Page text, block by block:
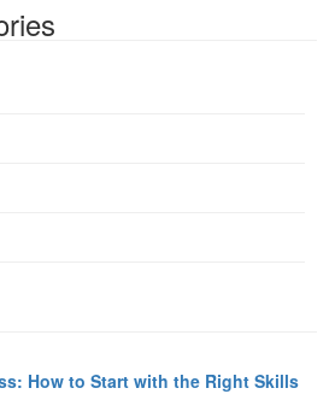
How to Start with the Right Skills